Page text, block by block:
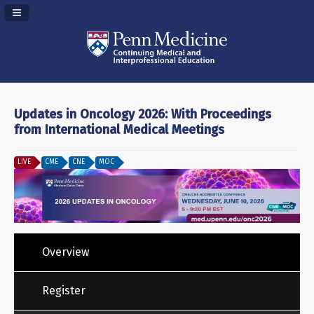
Navigation Panel Toggle
Updates in Oncology 2026: With Proceedings
from International Medical Meetings
LIVE CME CNE MOC
Overview
Register